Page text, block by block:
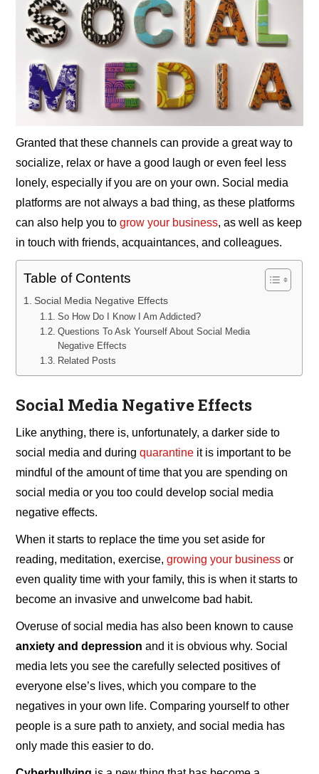
Granted that these channels can provide a great way to
socialize, relax or have a good laugh or even feel less
lonely, especially if you are on your own. Social media
platforms are not always a bad thing, as these platforms
can also help you togrow your business, as well as keep
in touch with friends, acquaintances, and colleagues.
Table of Contents
Social Media Negative Effects
So How Do I Know I Am Addicted?
Questions To Ask Yourself About Social Media
Negative Effects
Related Posts
Social Media Negative Effects
Like anything, there is, unfortunately, a darker side to
social media and duringquarantine it is important to be
mindful of the amount of time that you are spending on
social media or you too could develop social media
negative effects.
When it starts to replace the time you set aside for
reading, meditation, exercise,growing your business or
even quality time with your family, this is when it starts to
become an invasive and unwelcome bad habit.
Overuse of social media has also been known to cause
anxiety and depression and it is obvious why. Social
media lets you see the carefully selected positives of
everyone else’s lives, which you compare to the
negatives in your own life. Comparing yourself to other
people is a sure path to anxiety, and social media has
only made this easier to do.